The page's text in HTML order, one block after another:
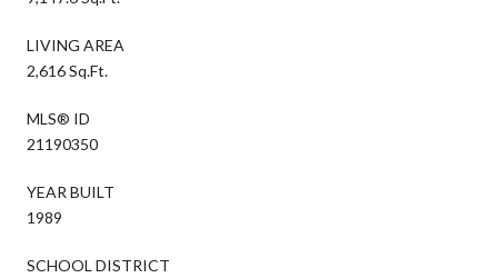
LIVING AREA
2,616 Sq.Ft.
MLS® ID
21190350
YEAR BUILT
1989
SCHOOL DISTRICT